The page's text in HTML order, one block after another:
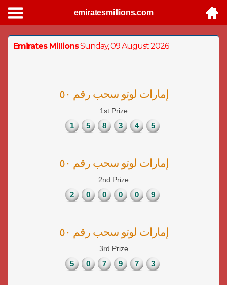
emiratesmillions.com
Emirates MillionsSunday, 09 August 2026
إمارات لوتو سحب رقم ٥٠
1st Prize
1 5 8 3 4 5
إمارات لوتو سحب رقم ٥٠
2nd Prize
2 0 0 0 0 9
إمارات لوتو سحب رقم ٥٠
3rd Prize
5 0 7 9 7 3